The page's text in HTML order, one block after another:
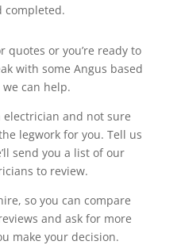
completed.
quotes or you’re ready to
with some Angus based
can help.
and not sure
legwork for you. Tell us
send you a list of our
to review.
so you can compare
and ask for more
make your decision.